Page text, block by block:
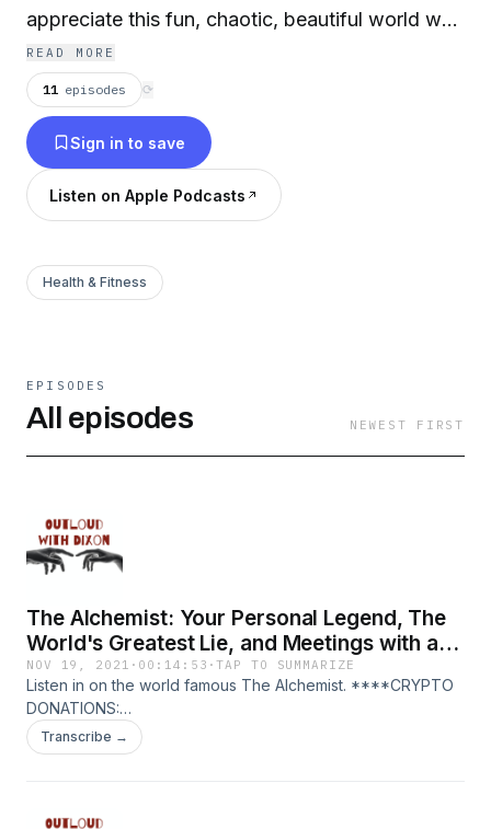
appreciate this fun, chaotic, beautiful world we
live in.
READ MORE
11 episodes ⟳
Sign in to save
Listen on Apple Podcasts
Health & Fitness
EPISODES
All episodes NEWEST FIRST
The Alchemist: Your Personal Legend, The
World's Greatest Lie, and Meetings with a
King
NOV 19, 2021 · 00:14:53 ·TAP TO SUMMARIZE
Listen in on the world famous The Alchemist. ****CRYPTO
DONATIONS:
https://commerce.coinbase.com/checkout/e7ff1afe-3815-
4233-82c8-17d0b9064e8f ****PATREON:
Transcribe →